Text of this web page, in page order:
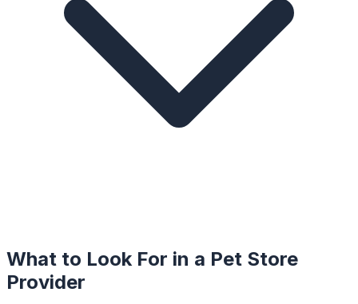
What to Look For in a Pet Store
Provider